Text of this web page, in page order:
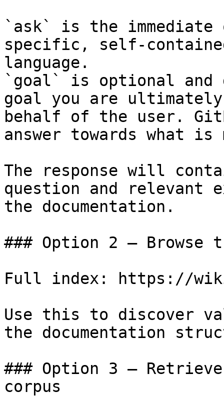
`ask` is the
specific, self-
language.
`goal` is optional and
goal you are
behalf of the user.
answer towards what
The response will
question and relevant
the documentation.
### Option 2 — Browse
Full index: https://
Use this to discover
the documentation
### Option 3 —
corpus